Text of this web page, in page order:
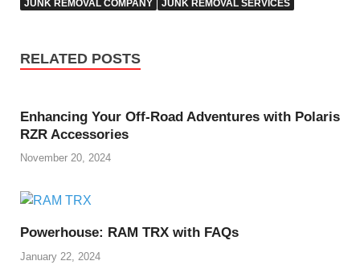
JUNK REMOVAL COMPANY
JUNK REMOVAL SERVICES
RELATED POSTS
Enhancing Your Off-Road Adventures with Polaris
RZR Accessories
November 20, 2024
Powerhouse: RAM TRX with FAQs
January 22, 2024